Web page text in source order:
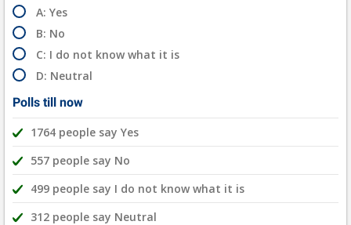
A: Yes
B: No
C: I do not know what it is
D: Neutral
Polls till now
1764 people say Yes
557 people say No
499 people say I do not know what it is
312 people say Neutral